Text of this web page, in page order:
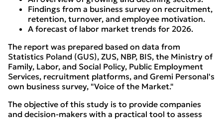
Findings from a business survey on recruitment,
retention, turnover, and employee motivation.
A forecast of labor market trends for 2026.
The report was prepared based on data from
Statistics Poland (GUS), ZUS, NBP, BIS, the Ministry of
Family, Labor, and Social Policy, Public Employment
Services, recruitment platforms, and Gremi Personal's
own business survey, "Voice of the Market."
The objective of this study is to provide companies
and decision-makers with a practical tool to assess